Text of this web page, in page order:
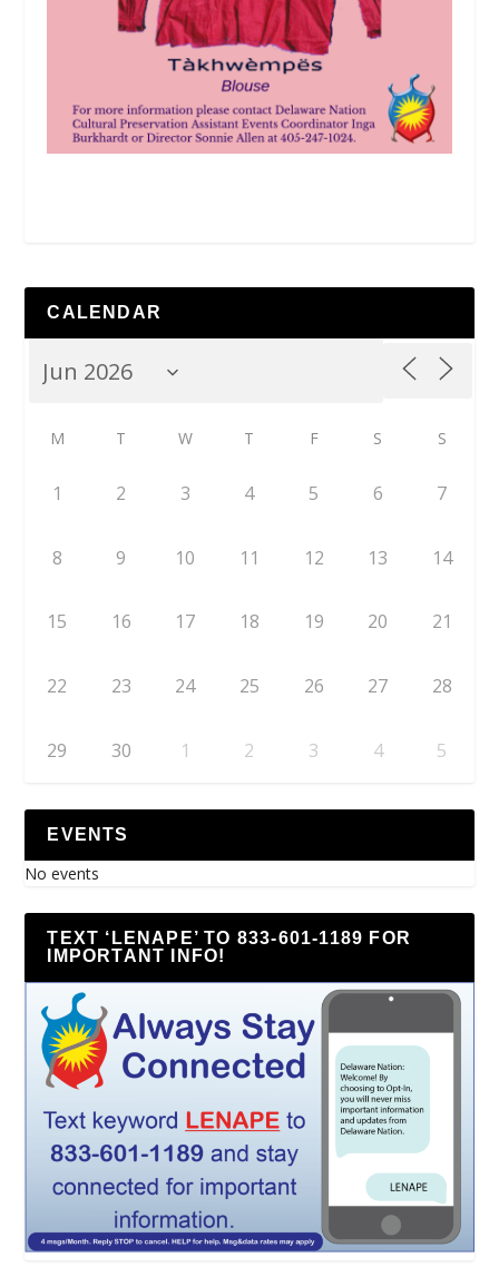
CALENDAR
M T W T F S S
1 2 3 4 5 6 7
8 9 10 11 12 13 14
15 16 17 18 19 20 21
22 23 24 25 26 27 28
29 30 1 2 3 4 5
EVENTS
No events
TEXT ‘LENAPE’ TO 833-601-1189 FOR
IMPORTANT INFO!